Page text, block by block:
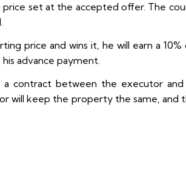
set at the accepted offer. The
price and wins it, he will earn a
advance payment.
contract between the executor and
will keep the property the same, and